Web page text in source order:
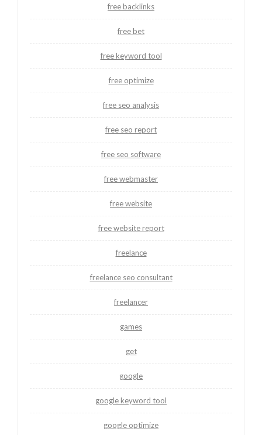
free backlinks
free bet
free keyword tool
free optimize
free seo analysis
free seo report
free seo software
free webmaster
free website
free website report
freelance
freelance seo consultant
freelancer
games
get
google
google keyword tool
google optimize